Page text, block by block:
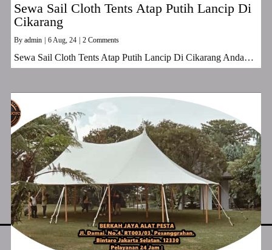
Sewa Sail Cloth Tents Atap Putih Lancip Di
Cikarang
By admin 6Aug, 24 2 Comments
Sewa Sail Cloth Tents Atap Putih Lancip Di Cikarang Anda…